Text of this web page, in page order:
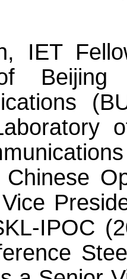
IET
Chinese
IPOC